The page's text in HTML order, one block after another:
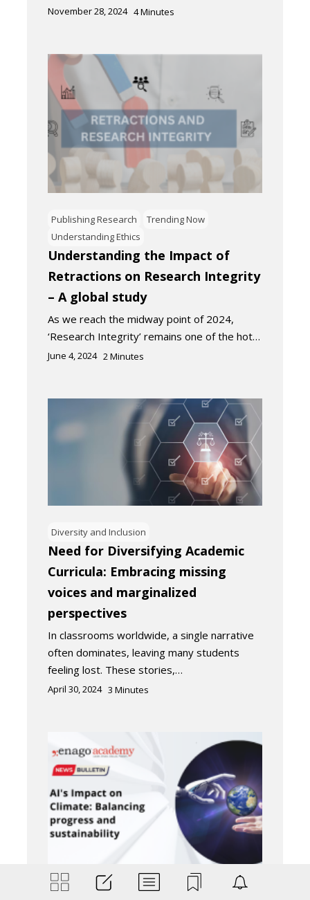
November 28, 2024 4Minutes
Publishing Research
Trending Now
Understanding Ethics
Understanding the Impact of
Retractions on Research Integrity
– A global study
As we reach the midway point of 2024,
‘Research Integrity’ remains one of the hot…
June 4, 2024 2Minutes
Diversity and Inclusion
Need for Diversifying Academic
Curricula: Embracing missing
voices and marginalized
perspectives
In classrooms worldwide, a single narrative
often dominates, leaving many students
feeling lost. These stories,…
April 30, 2024 3 Minutes